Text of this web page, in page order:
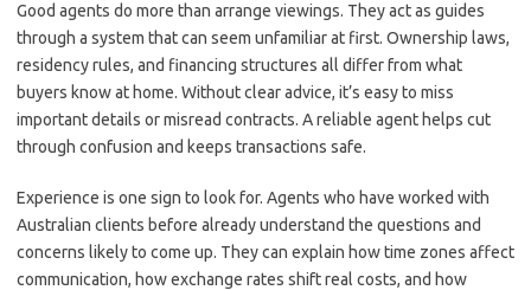
Good agents do more than arrange viewings. They act as guides
through a system that can seem unfamiliar at first. Ownership laws,
residency rules, and financing structures all differ from what
buyers know at home. Without clear advice, it’s easy to miss
important details or misread contracts. A reliable agent helps cut
through confusion and keeps transactions safe.
Experience is one sign to look for. Agents who have worked with
Australian clients before already understand the questions and
concerns likely to come up. They can explain how time zones affect
communication, how exchange rates shift real costs, and how